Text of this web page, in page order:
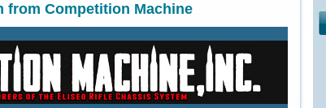
from Competition Machine